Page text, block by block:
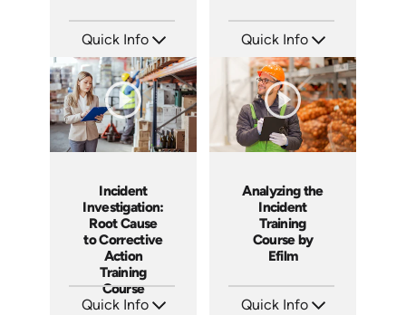
Quick Info
Languages: EN ES FR
Produced: 2025
Quick Info
Languages: EN ES FR
Produced: 2025
Incident
Investigation:
Root Cause
to Corrective
Action
Training
Course
Quick Info
Analyzing the
Incident
Training
Course by
Efilm
Quick Info